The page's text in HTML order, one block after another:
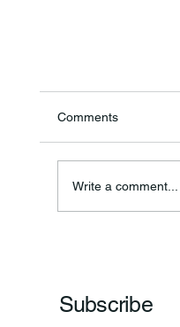
Comments
Write a comment...
Subscribe